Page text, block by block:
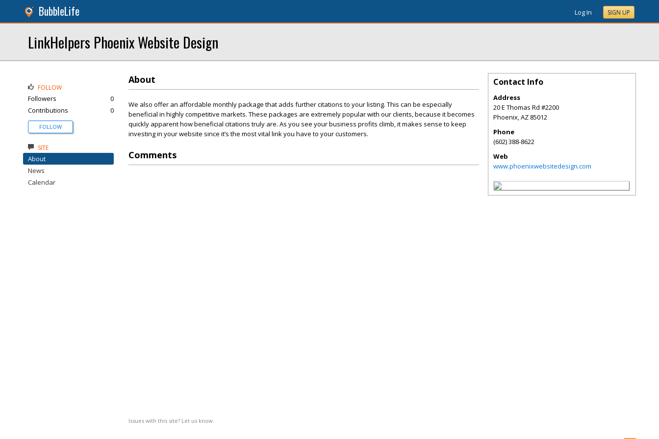
BubbleLife Log In SIGN UP
LinkHelpers Phoenix Website Design
About
We also offer an affordable monthly package that adds further citations to your listing. This can be especially
beneficial in highly competitive markets. These packages are extremely popular with our clients, because it becomes
quickly apparent how beneficial citations truly are. As you see your business profits climb, it makes sense to keep
investing in your website since it’s the most vital link you have to your customers.
Comments
Issues with this site? Let us know.
FOLLOW
Followers
0
Contributions
0
FOLLOW
SITE
About
News
Calendar
Contact Info
Address
20 E Thomas Rd #2200
Phoenix,AZ 85012
Phone
(602) 388-8622
Web
www.phoenixwebsitedesign.com